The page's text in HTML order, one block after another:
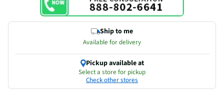
Ship to me
Available for delivery
Pickup available at
Select a store for pickup
Check other stores